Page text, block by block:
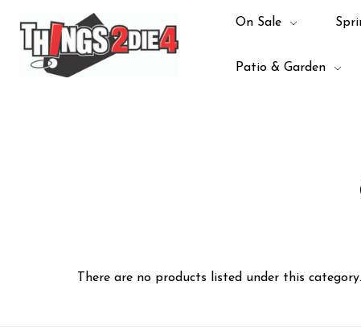
On Sale
Patio & Garden
There are no products listed under this category.